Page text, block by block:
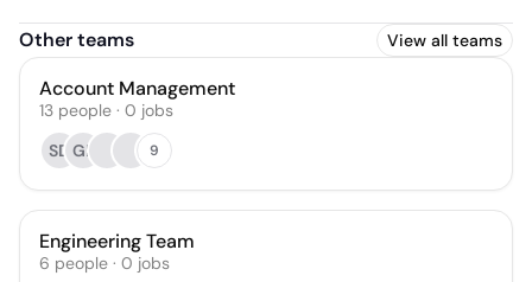
Other teams View all teams
Account Management
13 people · 0 jobs
SD GP 9
Engineering Team
6 people · 0 jobs